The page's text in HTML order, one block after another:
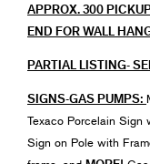
APPROX. 300
END FOR WALL
PARTIAL LISTING-
SIGNS-GAS PUMPS:
Texaco Porcelain Sign
Sign on Pole with